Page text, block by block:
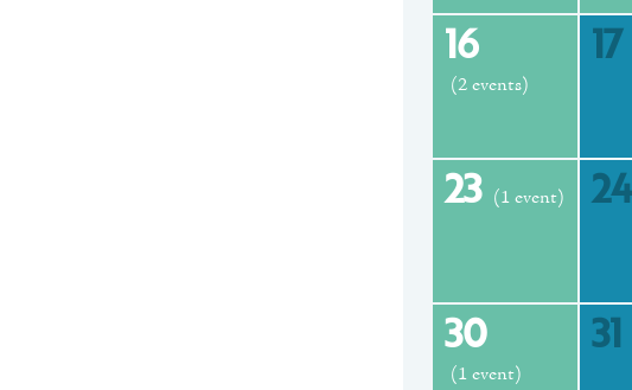
16
(2 events)
17
23 (1 event) 24
30
(1 event)
31